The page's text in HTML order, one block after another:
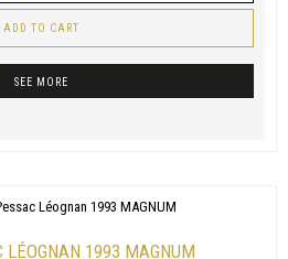
ADD TO CART
SEE MORE
LÉOGNAN 1993 MAGNUM